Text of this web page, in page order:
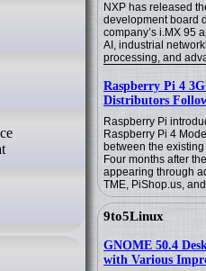
NXP has released
development board
company’s i.MX 95
AI, industrial
processing, and
Raspberry Pi 4
Distributors
Raspberry Pi
Raspberry Pi 4
between the
Four months after
appearing through
TME, PiShop.us,
9to5Linux
GNOME 50.4
with Various